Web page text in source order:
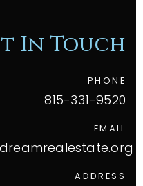
In Touch
PHONE
815-331-9520
EMAIL
ADDRESS